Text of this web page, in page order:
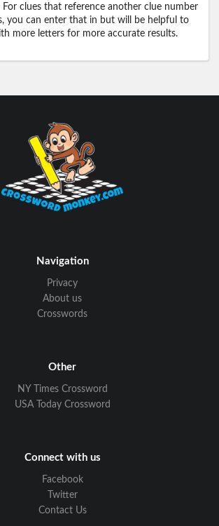
For clues that reference another clue number
you can enter that in but will be helpful to
more letters for more accurate results.
Navigation
Privacy
About us
Crosswords
Other
NY Times Crossword
USA Today Crossword
Connect with us
Facebook
Twitter
Contact Us